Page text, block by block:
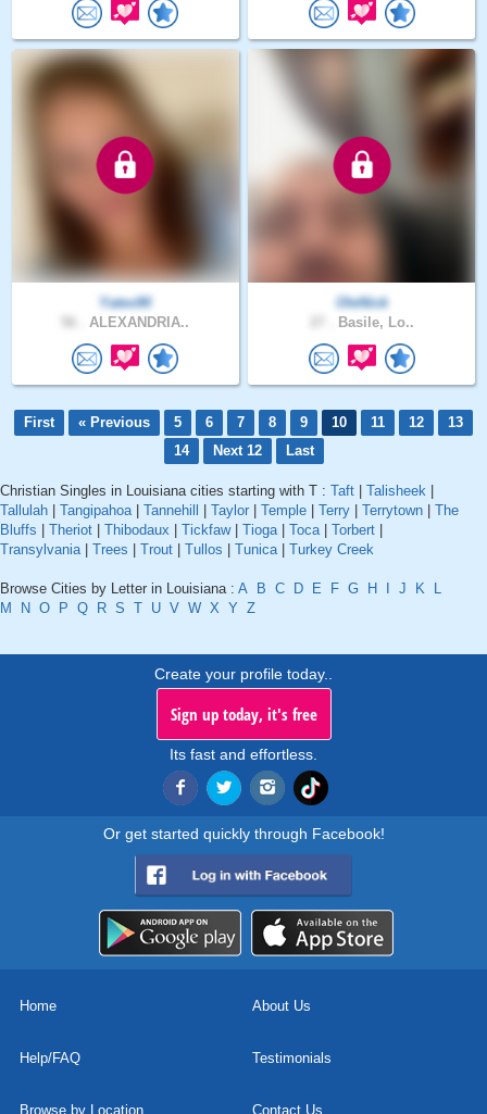
Yates90
ALEXANDRIA..
OleNick
Basile, Lo..
First « Previous 5 6 7 8 9 10 11 12
13
14
Next 12 Last
Christian Singles in Louisiana cities starting with T : Taft Talisheek
Tallulah
Tangipahoa| Tannehill Taylor Temple Terry Terrytown
The
Bluffs
Theriot Thibodaux Tickfaw| Tioga| Toca| Torbert
Transylvania| Trees Trout Tullos Tunica| Turkey Creek
Browse Cities by Letter in Louisiana : A B C D E F G H J K
L
M
N O P Q R S T U V W X Y Z
Create your profile today..
Sign up today, it's free
Its fast and effortless.
Or get started quickly through Facebook!
Home About Us
Help/FAQ Testimonials
Browse by Location Contact Us